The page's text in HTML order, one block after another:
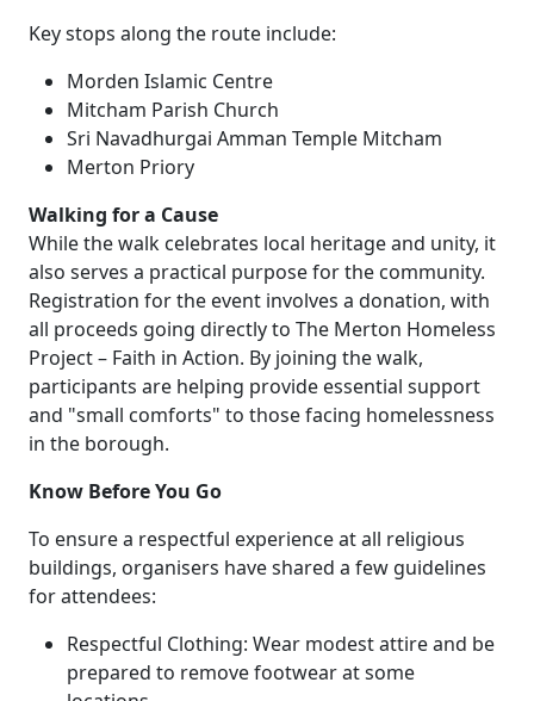
Key stops along the route include:
Morden Islamic Centre
Mitcham Parish Church
Sri Navadhurgai Amman Temple Mitcham
Merton Priory
Walking for a Cause
While the walk celebrates local heritage and unity, it
also serves a practical purpose for the community.
Registration for the event involves a donation, with
all proceeds going directly to The Merton Homeless
Project – Faith in Action. By joining the walk,
participants are helping provide essential support
and "small comforts" to those facing homelessness
in the borough.
Know Before You Go
To ensure a respectful experience at all religious
buildings, organisers have shared a few guidelines
for attendees:
Respectful Clothing: Wear modest attire and be
prepared to remove footwear at some